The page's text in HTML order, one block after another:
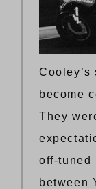
become
They
off-tuned
between